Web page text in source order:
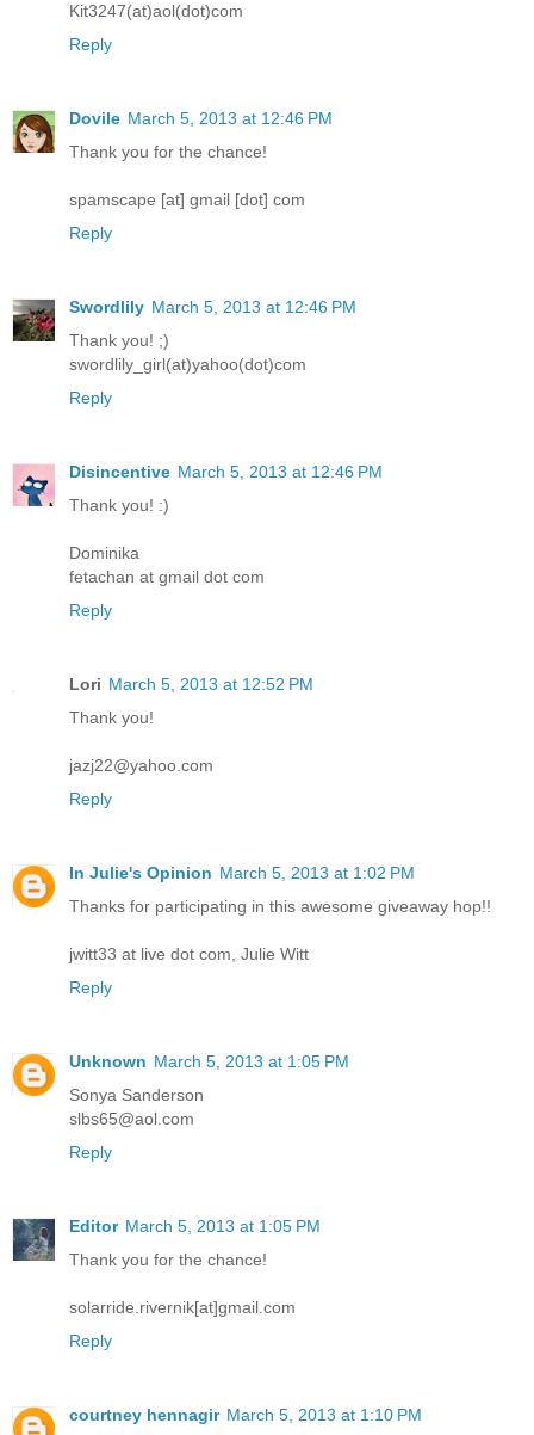
Kit3247(at)aol(dot)com
Reply
Dovile March 5, 2013 at 12:46 PM
Thank you for the chance!
spamscape [at] gmail [dot] com
Reply
Swordlily March 5, 2013 at 12:46 PM
Thank you! ;)
swordlily_girl(at)yahoo(dot)com
Reply
Disincentive March 5, 2013 at 12:46 PM
Thank you! :)
Dominika
fetachan at gmail dot com
Reply
Lori March 5, 2013 at 12:52 PM
Thank you!
jazj22@yahoo.com
Reply
In Julie's Opinion March 5, 2013 at 1:02 PM
Thanks for participating in this awesome giveaway hop!!
jwitt33 at live dot com, Julie Witt
Reply
Unknown March 5, 2013 at 1:05 PM
Sonya Sanderson
slbs65@aol.com
Reply
Editor March 5, 2013 at 1:05 PM
Thank you for the chance!
solarride.rivernik[at]gmail.com
Reply
courtney hennagir March 5, 2013 at 1:10 PM